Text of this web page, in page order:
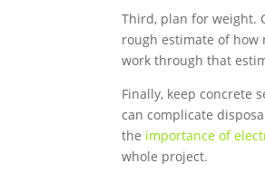
Third, plan for weight.
rough estimate of how
work through that
Finally, keep concrete
can complicate
the importance of
whole project.